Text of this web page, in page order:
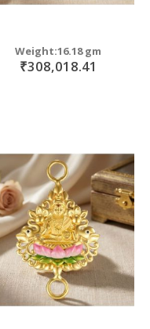
Weight:16.18 gm
₹308,018.41